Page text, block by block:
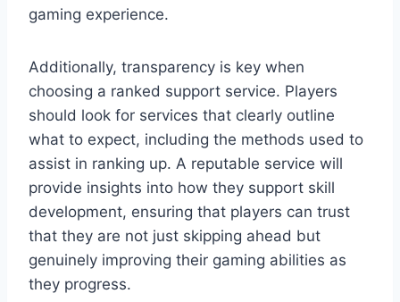
gaming experience.
Additionally, transparency is key when
choosing a ranked support service. Players
should look for services that clearly outline
what to expect, including the methods used to
assist in ranking up. A reputable service will
provide insights into how they support skill
development, ensuring that players can trust
that they are not just skipping ahead but
genuinely improving their gaming abilities as
they progress.